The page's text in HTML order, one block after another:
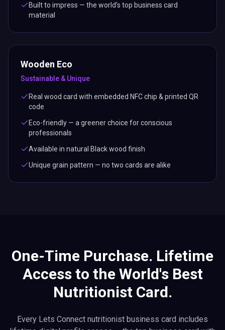
Built to impress — the world's top business card
material
Wooden Eco
Sustainable & Unique
Real wood card with embedded NFC chip & printed QR
code
Eco-friendly — a greener choice for conscious
professionals
Available in natural Black wood finish
Unique grain pattern — no two cards are alike
One-Time Purchase. Lifetime
Access to the World's Best
Nutritionist Card.
Every Lets Connect nutritionist business card includes